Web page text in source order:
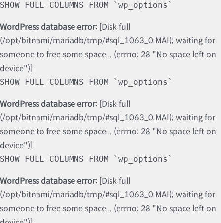
SHOW FULL COLUMNS FROM `wp_options`
WordPress database error: [Disk full
(/opt/bitnami/mariadb/tmp/#sql_1063_0.MAI); waiting for
someone to free some space... (errno: 28 "No space left on
device")]
SHOW FULL COLUMNS FROM `wp_options`
WordPress database error: [Disk full
(/opt/bitnami/mariadb/tmp/#sql_1063_0.MAI); waiting for
someone to free some space... (errno: 28 "No space left on
device")]
SHOW FULL COLUMNS FROM `wp_options`
WordPress database error: [Disk full
(/opt/bitnami/mariadb/tmp/#sql_1063_0.MAI); waiting for
someone to free some space... (errno: 28 "No space left on